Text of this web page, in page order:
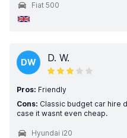
Fiat 500
DW D. W.
Pros: Friendly
Cons: Classic budget car hire
case it wasnt even cheap.
Hyundai i20